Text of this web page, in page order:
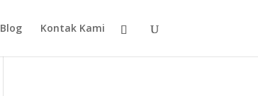
Blog Kontak Kami